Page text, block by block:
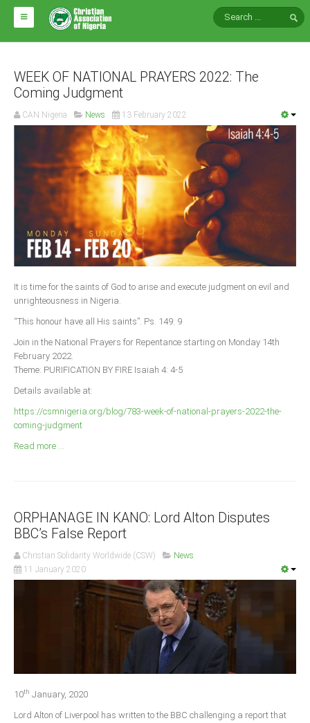
HOME
ABOUT CAN
Impact
National Directors
Arms of CAN
CAN & Nation Building
NEWS AND EVENTS
Events
Announcements
Whistle Blower
Photo News
Bauchi
Benue
Edo
Ekiti
Enugu
WEEK OF NATIONAL PRAYERS 2022: The
Coming Judgment
CAN Nigeria News 13 February 2022
It is time for the saints of God to arise and execute judgment on evil and
unrighteousness in Nigeria.
“This honour have all His saints”. Ps. 149: 9
Join in the National Prayers for Repentance starting on Monday 14th
February 2022.
Theme: PURIFICATION BY FIRE Isaiah 4: 4-5
Details available at:
https://csmnigeria.org/blog/783-week-of-national-prayers-2022-the-
coming-judgment
Read more ...
ORPHANAGE IN KANO: Lord Alton Disputes
BBC’s False Report
Christian Solidarity Worldwide (CSW)
News
11 January 2020
10th January, 2020
Lord Alton of Liverpool has written to the BBC challenging a report that